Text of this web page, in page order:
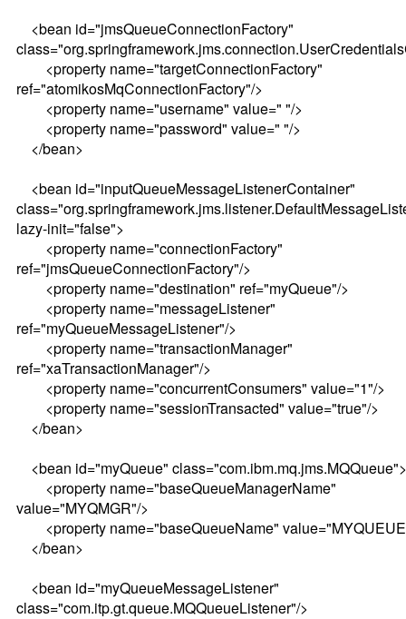
<bean id="jmsQueueConnectionFactory"
<property name="targetConnectionFactory"
ref="atomikosMqConnectionFactory"/>
<property name="username" value=" "/>
<property name="password" value=" "/>
</bean>
<bean id="inputQueueMessageListenerContainer"
lazy-init="false">
<property name="connectionFactory"
ref="jmsQueueConnectionFactory"/>
<property name="destination" ref="myQueue"/>
<property name="messageListener"
ref="myQueueMessageListener"/>
<property name="transactionManager"
ref="xaTransactionManager"/>
<property name="concurrentConsumers" value="1"/>
<property name="sessionTransacted" value="true"/>
</bean>
<bean id="myQueue" class="com.ibm.mq.jms.MQQueue">
<property name="baseQueueManagerName"
value="MYQMGR"/>
<property name="baseQueueName"
</bean>
<bean id="myQueueMessageListener"
class="com.itp.gt.queue.MQQueueListener"/>